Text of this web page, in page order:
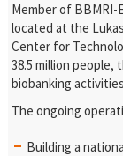
Member of BBMRI-
located at the
Center for
38.5 million people,
biobanking
The ongoing
Building a